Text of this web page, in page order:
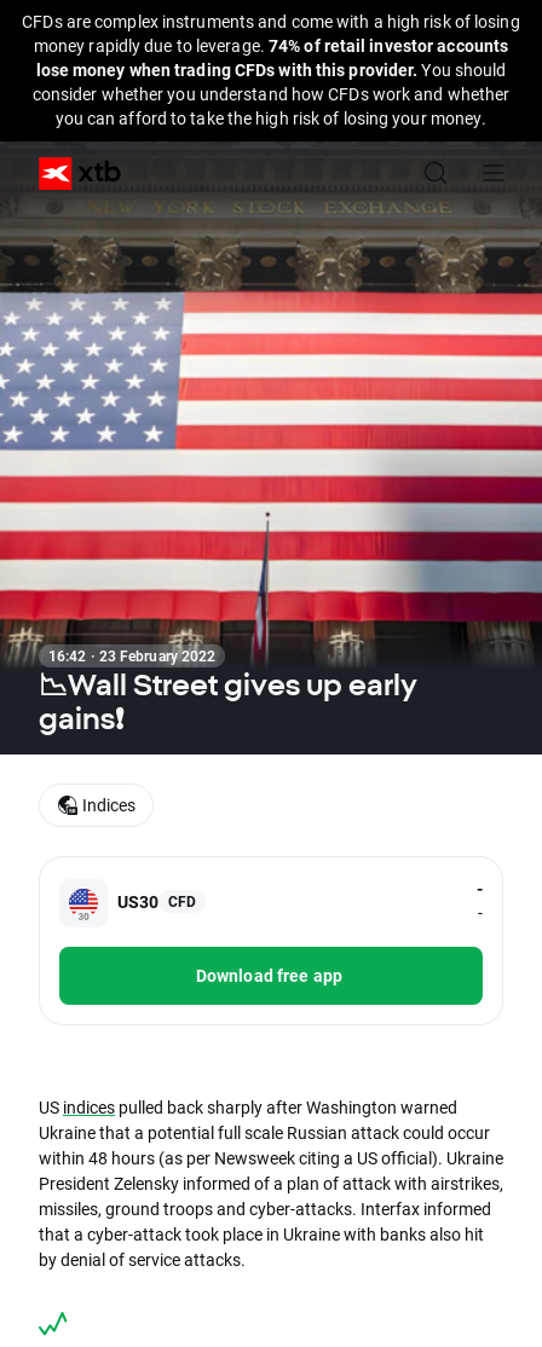
CFDs are complex instruments and come with a high risk of losing
money rapidly due to leverage. 74% of retail investor accounts
lose money when trading CFDs with this provider.You should
consider whether you understand how CFDs work and whether
you can afford to take the high risk of losing your money.
16:42 · 23 February 2022
📉Wall Street gives up early
gains❗
US30 CFD
-
-
Download free app
US indices pulled back sharply after Washington warned
Ukraine that a potential full scale Russian attack could occur
within 48 hours (as per Newsweek citing a US official). Ukraine
President Zelensky informed of a plan of attack with airstrikes,
missiles, ground troops and cyber-attacks. Interfax informed
that a cyber-attack took place in Ukraine with banks also hit
by denial of service attacks.
Indices